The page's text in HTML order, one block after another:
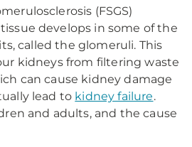
(FSGS)
develops in some of the
called the glomeruli. This
kidneys from filtering waste
can cause kidney damage
lead to kidney failure.
and adults, and the cause